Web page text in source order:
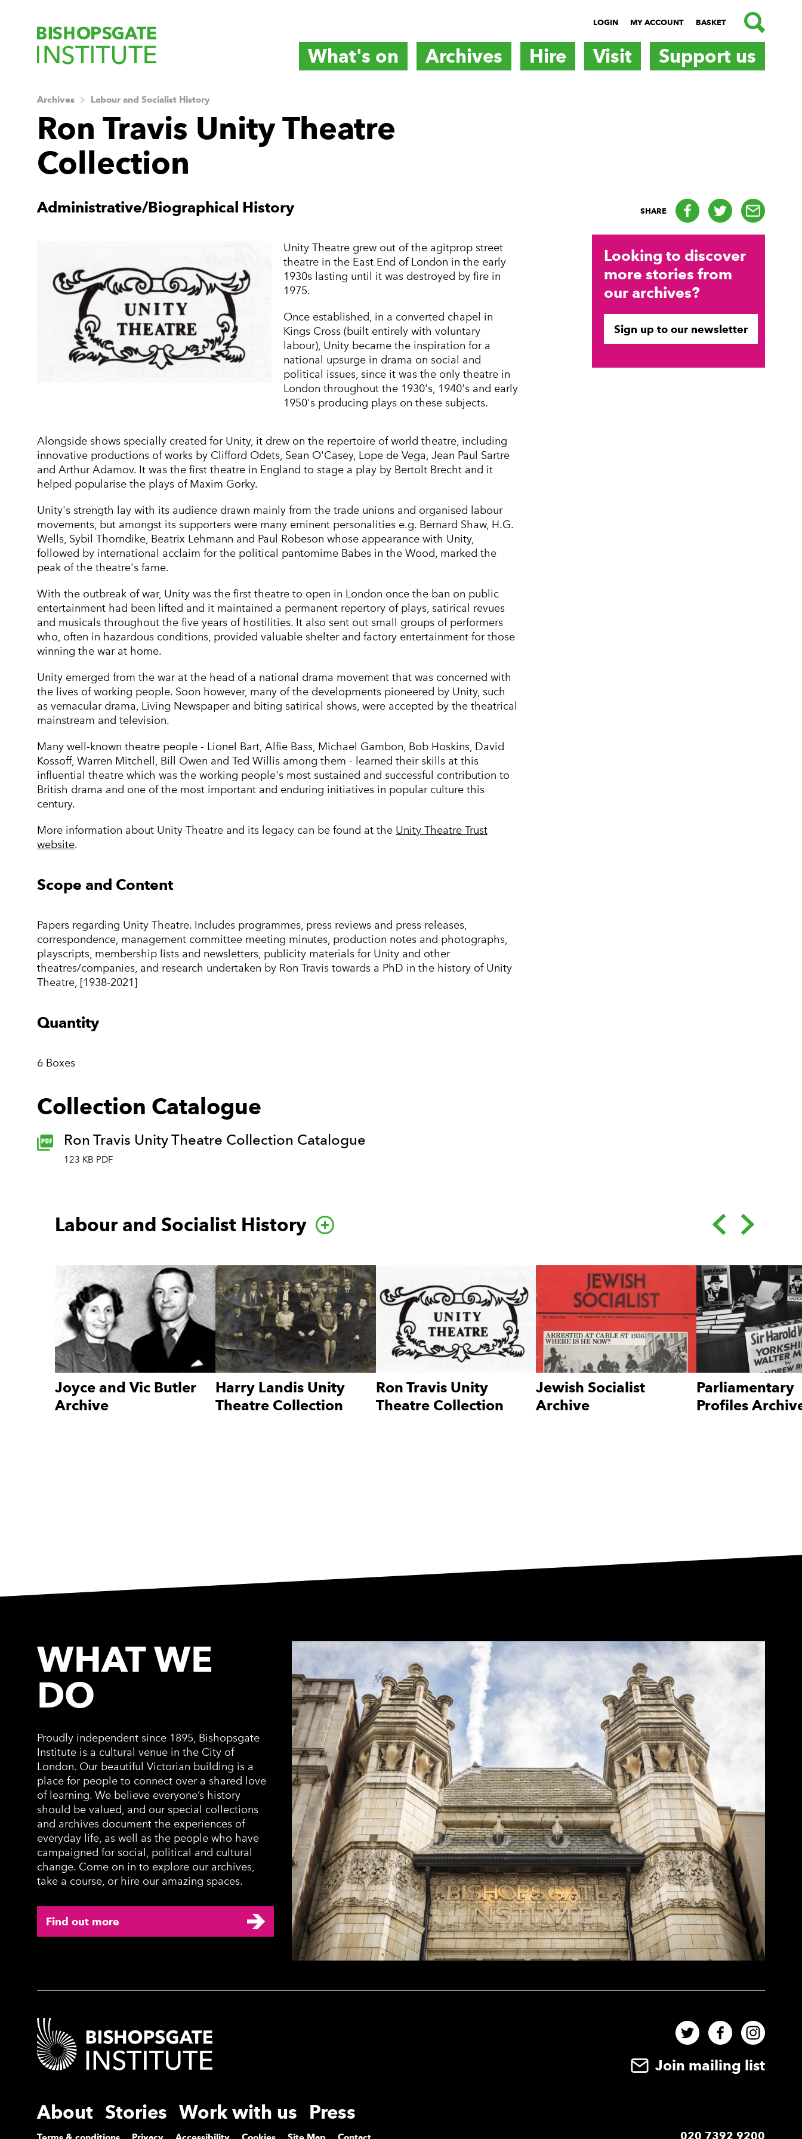
Bishopsgate Institute
What's on Archives Hire Visit Support us
LOGIN MY ACCOUNT BASKET
SEARCH
Ron Travis Unity Theatre
Collection
Archives Labour and Socialist History
About this Archive
Administrative/Biographical History
Unity Theatre grew out of the agitprop street
theatre in the East End of London in the early
1930s lasting until it was destroyed by fire in
1975.
Once established, in a converted chapel in
Kings Cross (built entirely with voluntary
labour), Unity became the inspiration for a
national upsurge in drama on social and
political issues, since it was the only theatre in
London throughout the 1930's, 1940's and early
1950's producing plays on these subjects.
Alongside shows specially created for Unity, it drew on the repertoire of world theatre, including
innovative productions of works by Clifford Odets, Sean O'Casey, Lope de Vega, Jean Paul Sartre
and Arthur Adamov. It was the first theatre in England to stage a play by Bertolt Brecht and it
helped popularise the plays of Maxim Gorky.
Unity's strength lay with its audience drawn mainly from the trade unions and organised labour
movements, but amongst its supporters were many eminent personalities e.g. Bernard Shaw, H.G.
Wells, Sybil Thorndike, Beatrix Lehmann and Paul Robeson whose appearance with Unity,
followed by international acclaim for the political pantomime Babes in the Wood, marked the
peak of the theatre's fame.
With the outbreak of war, Unity was the first theatre to open in London once the ban on public
entertainment had been lifted and it maintained a permanent repertory of plays, satirical revues
and musicals throughout the five years of hostilities. It also sent out small groups of performers
who, often in hazardous conditions, provided valuable shelter and factory entertainment for those
winning the war at home.
Unity emerged from the war at the head of a national drama movement that was concerned with
the lives of working people. Soon however, many of the developments pioneered by Unity, such
as vernacular drama, Living Newspaper and biting satirical shows, were accepted by the theatrical
mainstream and television.
Many well-known theatre people - Lionel Bart, Alfie Bass, Michael Gambon, Bob Hoskins, David
Kossoff, Warren Mitchell, Bill Owen and Ted Willis among them - learned their skills at this
influential theatre which was the working people's most sustained and successful contribution to
British drama and one of the most important and enduring initiatives in popular culture this
century.
More information about Unity Theatre and its legacy can be found at the Unity Theatre Trust
website.
Scope and Content
Papers regarding Unity Theatre. Includes programmes, press reviews and press releases,
correspondence, management committee meeting minutes, production notes and photographs,
playscripts, membership lists and newsletters, publicity materials for Unity and other
theatres/companies, and research undertaken by Ron Travis towards a PhD in the history of Unity
Theatre, [1938-2021]
Quantity
6 Boxes
Collection Catalogue
Ron Travis Unity Theatre Collection Catalogue
123 KB PDF
SHARE FacebookTwitteremail
Looking to discover
more stories from
our archives?
Sign up to our newsletter
Labour and Socialist History Go to this category page. Back
Joyce and Vic Butler
Archive
Harry Landis Unity
Theatre Collection
Ron Travis Unity
Theatre Collection
Jewish Socialist
Archive
Parliamentary
Profiles
Forward
WHAT WE
DO
Proudly independent since 1895, Bishopsgate
Institute is a cultural venue in the City of
London. Our beautiful Victorian building is a
place for people to connect over a shared love
of learning. We believe everyone’s history
should be valued, and our special collections
and archives document the experiences of
everyday life, as well as the people who have
campaigned for social, political and cultural
change. Come on in to explore our archives,
take a course, or hire our amazing spaces.
Find out more
TwitterFacebook
Join mailing list
More Site Pages
About Stories Work with us
Press
Contact Details
020 7392 9200